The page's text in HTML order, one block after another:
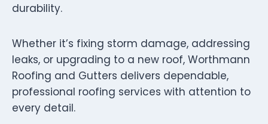
durability.
Whether it’s fixing storm damage, addressing
leaks, or upgrading to a new roof, Worthmann
Roofing and Gutters delivers dependable,
professional roofing services with attention to
every detail.